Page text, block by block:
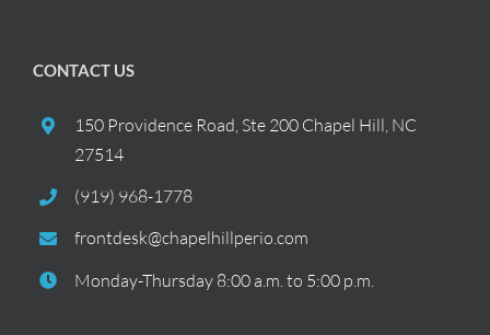
CONTACT US
150 Providence Road, Ste 200 Chapel Hill, NC
27514
(919) 968-1778
frontdesk@chapelhillperio.com
Monday-Thursday 8:00 a.m. to 5:00 p.m.